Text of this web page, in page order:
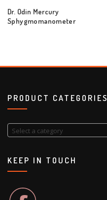
Dr. Odin Mercury
Sphygmomanometer
PRODUCT CATEGORIES
Select a category
KEEP IN TOUCH